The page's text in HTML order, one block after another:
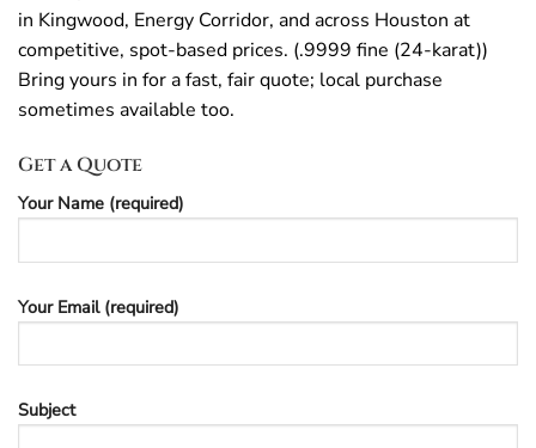
in Kingwood, Energy Corridor, and across Houston at
competitive, spot-based prices. (.9999 fine (24-karat))
Bring yours in for a fast, fair quote; local purchase
sometimes available too.
Get a Quote
Your Name (required)
Your Email (required)
Subject